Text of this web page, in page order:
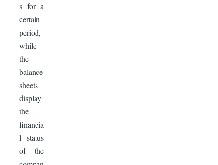
s for a
certain
period,
while
the
balance
sheets
display
the
financia
l status
of the